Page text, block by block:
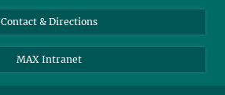
Contact & Directions
MAX Intranet